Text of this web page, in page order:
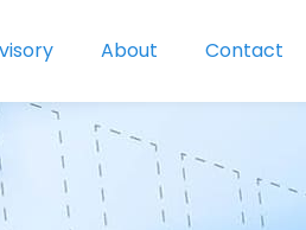
About Contact